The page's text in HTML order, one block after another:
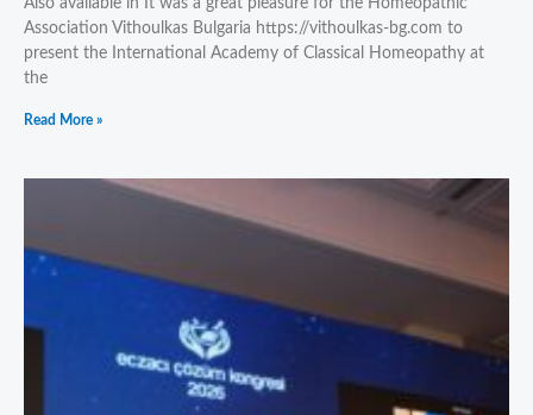
Association Vithoulkas Bulgaria https://vithoulkas-bg.com to
present the International Academy of Classical Homeopathy at
the
Read More »